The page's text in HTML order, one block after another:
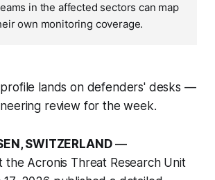
in the affected sectors can map
own monitoring coverage.
profile lands on defenders' desks —
review for the week.
SWITZERLAND—
the Acronis Threat Research Unit